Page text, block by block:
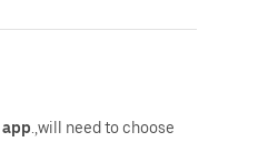
app .,will need to choose